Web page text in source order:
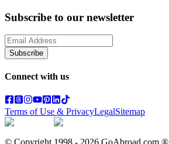
Subscribe to our newsletter
Subscribe
Connect with us
Terms of Use & PrivacyLegalSitemap
© Copyright 1998 - 2026 GoAbroad.com ®